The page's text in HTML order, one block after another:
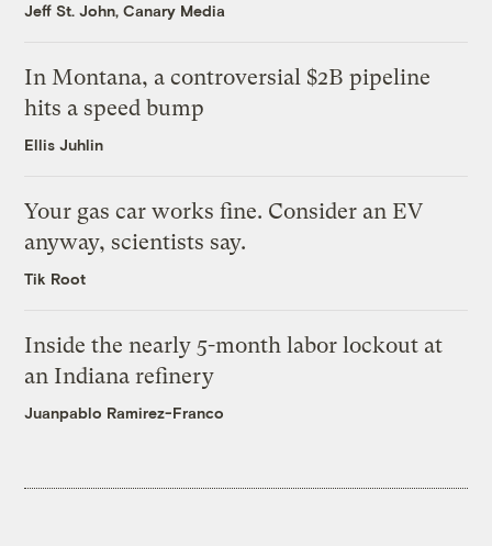
Jeff St. John, Canary Media
In Montana, a controversial $2B pipeline
hits a speed bump
Ellis Juhlin
Your gas car works fine. Consider an EV
anyway, scientists say.
Tik Root
Inside the nearly 5-month labor lockout at
an Indiana refinery
Juanpablo Ramirez-Franco